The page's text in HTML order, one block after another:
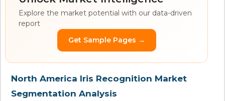
Explore the market potential with our data-driven
report
Get Sample Pages →
North America Iris Recognition Market
Segmentation Analysis